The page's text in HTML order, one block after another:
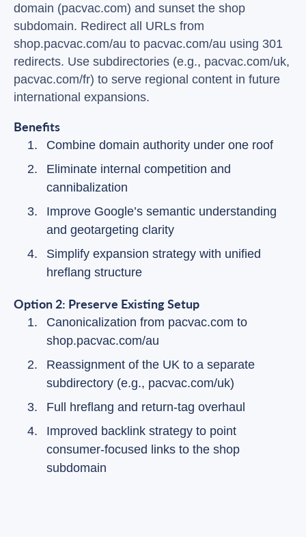
domain (pacvac.com) and sunset the shop
subdomain. Redirect all URLs from
shop.pacvac.com/au to pacvac.com/au using 301
redirects. Use subdirectories (e.g., pacvac.com/uk,
pacvac.com/fr) to serve regional content in future
international expansions.
Benefits
Combine domain authority under one roof
Eliminate internal competition and
cannibalization
Improve Google’s semantic understanding
and geotargeting clarity
Simplify expansion strategy with unified
hreflang structure
Option 2: Preserve Existing Setup
Canonicalization from pacvac.com to
shop.pacvac.com/au
Reassignment of the UK to a separate
subdirectory (e.g., pacvac.com/uk)
Full hreflang and return-tag overhaul
Improved backlink strategy to point
consumer-focused links to the shop
subdomain